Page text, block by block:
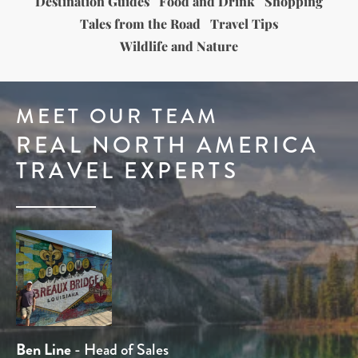
Tales from the Road
Travel Tips
Wildlife and Nature
MEET OUR TEAM
REAL NORTH AMERICA
TRAVEL EXPERTS
Dominique Kotsias- Product Manager
Ben Line- Head of Sales
Stuart Whittington- Head of Product
Tom Chamberlain- Travel Expert
Rob Holmes- Travel Expert